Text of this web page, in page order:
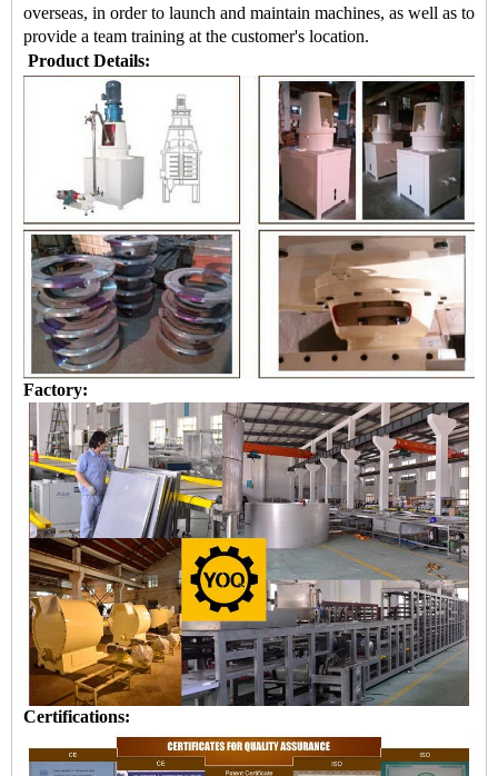
overseas, in order to launch and maintain machines, as well as to
provide a team training at the customer's location.
Product Details:
Factory:
Certifications: